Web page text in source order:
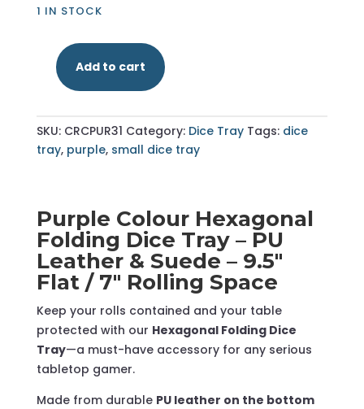
1 IN STOCK
Purple
Dice
Tray
Add to cart
SKU: CRCPUR31 Category: Dice Tray Tags: dice
tray, purple, small dice tray
Purple Colour Hexagonal
Folding Dice Tray – PU
Leather & Suede – 9.5"
Flat / 7" Rolling Space
Keep your rolls contained and your table
protected with our Hexagonal Folding Dice
Tray—a must-have accessory for any serious
tabletop gamer.
Made from durable PU leather on the bottom